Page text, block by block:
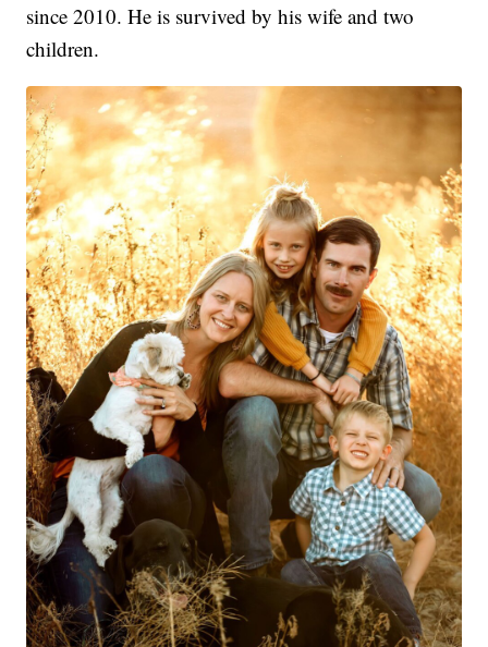
since 2010. He is survived by his wife and two
children.